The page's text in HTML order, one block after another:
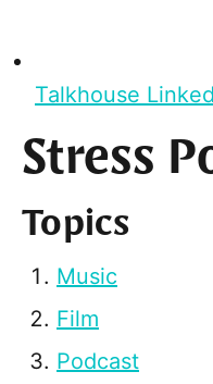
Talkhouse
Stress
Topics
Music
Film
Podcast